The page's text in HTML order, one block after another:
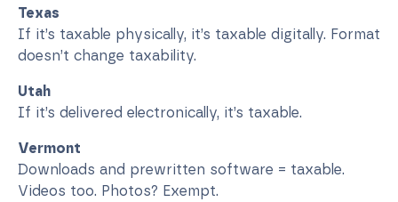
Texas
If it’s taxable physically, it’s taxable digitally. Format
doesn’t change taxability.
Utah
If it’s delivered electronically, it’s taxable.
Vermont
Downloads and prewritten software = taxable.
Videos too. Photos? Exempt.